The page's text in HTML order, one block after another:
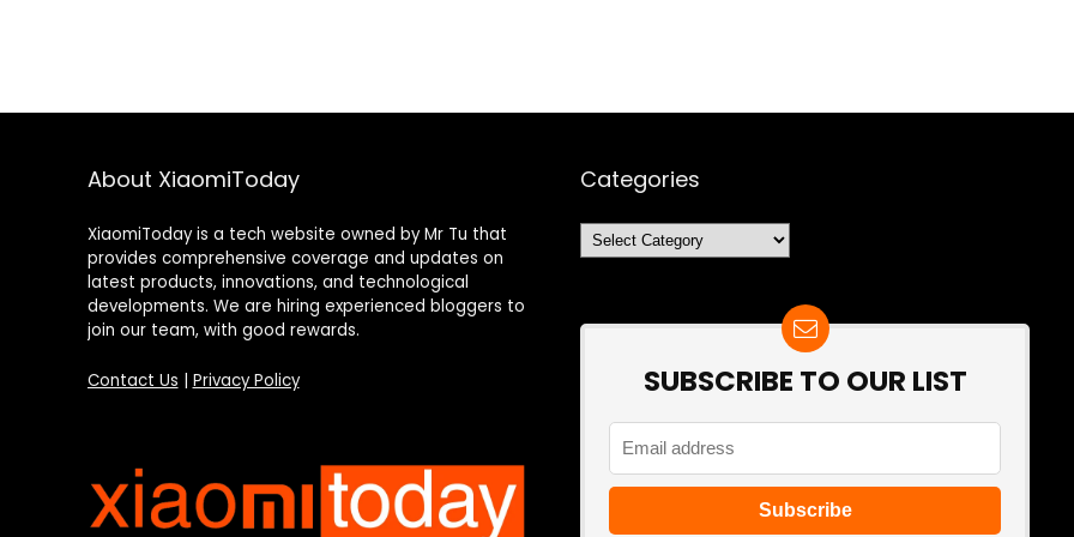
About XiaomiToday
XiaomiToday is a tech website owned by Mr Tu that
provides comprehensive coverage and updates on
latest products, innovations, and technological
developments. We are hiring experienced bloggers to
join our team, with good rewards.
Contact Us Privacy Policy
Categories
Categories
SUBSCRIBE TO OUR LIST